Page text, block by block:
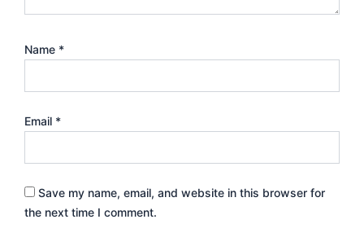
Name *
Email *
Save my name, email, and website in this browser for
the next time I comment.